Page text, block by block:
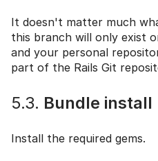
It doesn't matter much
this branch will only exist
and your personal
part of the Rails Git
5.3. Bundle install
Install the required gems.